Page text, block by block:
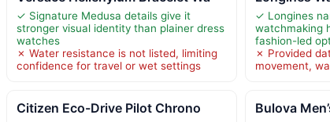
✓ Signature Medusa details give it
stronger visual identity than plainer dress
watches
✗ Water resistance is not listed, limiting
confidence for travel or wet settings
✓ Longines
watchmaking
fashion-led
✗ Provided
movement,
Citizen Eco-Drive Pilot Chrono Bulova